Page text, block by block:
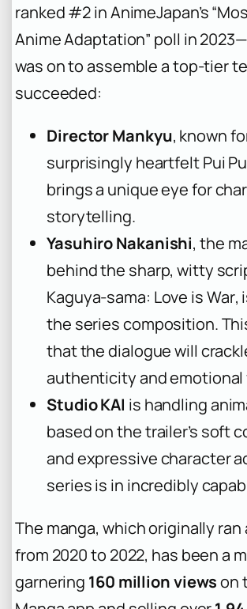
ranked #2 in AnimeJapan’s
Anime Adaptation” poll in
was on to assemble a top-tier
succeeded:
Director Mankyu, known
surprisingly heartfeltPui
brings a unique eye for
storytelling.
Yasuhiro Nakanishi, the
behind the sharp, witty
Kaguya-sama: Love is War,
the series composition.
that the dialogue will
authenticity and emotional
Studio KAI is handling
based on the trailer’s soft
and expressive character
series is in incredibly
The manga, which originally
from 2020 to 2022, has been a
garnering 160 million viewson